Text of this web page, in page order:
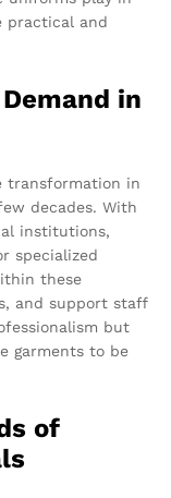
practical and
in
transformation in
decades. With
institutions,
specialized
these
and support staff
but
garments to be
of